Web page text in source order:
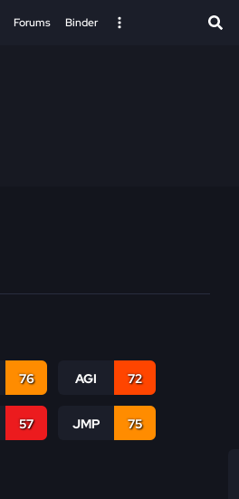
Forums Binder
76 AGI 72
57 JMP 75